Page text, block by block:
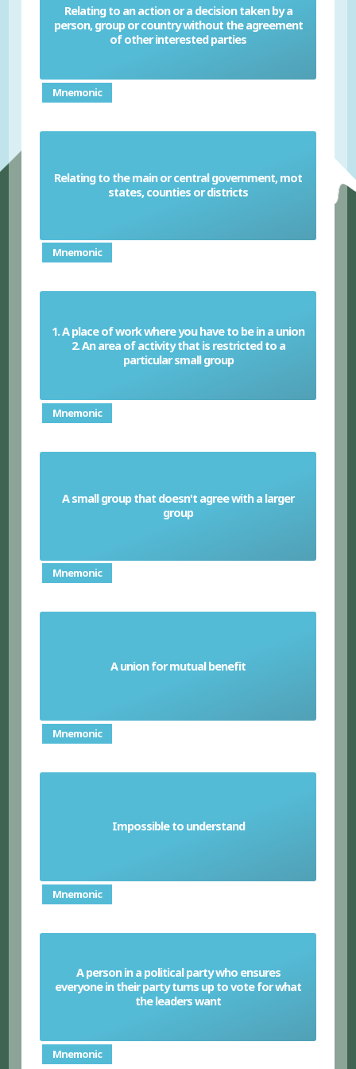
Relating to an action or a decision taken by a
person, group or country without the agreement
of other interested parties
Unilateral
Mnemonic
Relating to the main or central government, mot
states, counties or districts
Federal
Mnemonic
1. A place of work where you have to be in a union
2. An area of activity that is restricted to a
particular small group
Closed Shop
Mnemonic
A small group that doesn't agree with a larger
group
Faction
Mnemonic
A union for mutual benefit
Alliance
Mnemonic
Impossible to understand
Unintelligible
Mnemonic
A person in a political party who ensures
everyone in their party turns up to vote for what
the leaders want
Whip
Mnemonic